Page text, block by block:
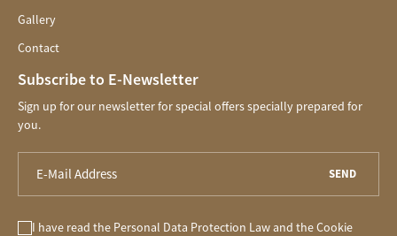
Gallery
Contact
Subscribe to E-Newsletter
Sign up for our newsletter for special offers specially prepared for
you.
SEND
I have read the Personal Data Protection Lawand theCookie